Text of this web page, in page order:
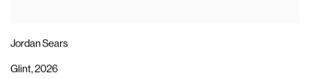
Jordan Sears
Glint, 2026